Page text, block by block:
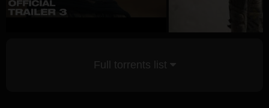
Full torrents list